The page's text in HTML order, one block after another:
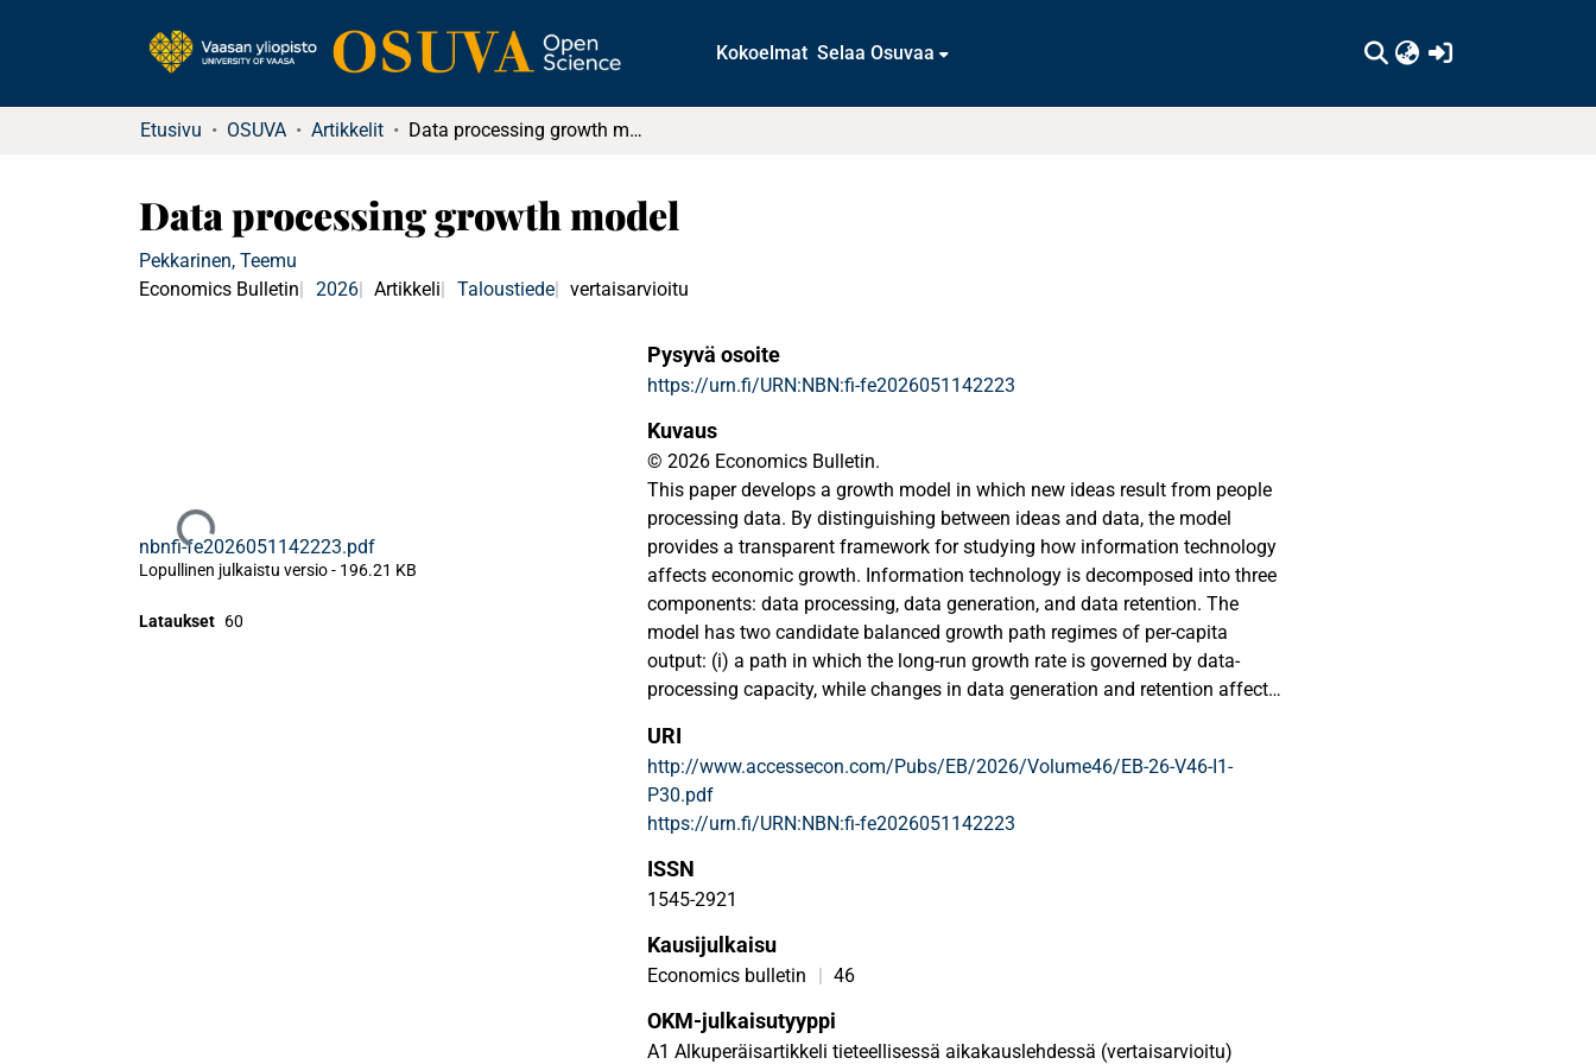
Kokoelmat Selaa Osuvaa
Etusivu OSUVA Artikkelit Data processing growth model
Data processing growth model
Pekkarinen, Teemu
Economics Bulletin
2026 Artikkeli Taloustiede vertaisarvioitu
Ladataan...
nbnfi-fe2026051142223.pdf
Lopullinen julkaistu versio- 196.21 KB
Lataukset 60
Pysyvä osoite
https://urn.fi/URN:NBN:fi-fe2026051142223
Kuvaus
© 2026 Economics Bulletin.
This paper develops a growth model in which new ideas result from people
processing data. By distinguishing between ideas and data, the model
provides a transparent framework for studying how information technology
affects economic growth. Information technology is decomposed into three
components: data processing, data generation, and data retention. The
model has two candidate balanced growth path regimes of per-capita
output: (i) a path in which the long-run growth rate is governed by data-
processing capacity, while changes in data generation and retention affect
determined by data-processing and data-retention capacities. Which
balanced growth path the economy obtains depends on the strength of data-
processing capacity. The central insight is that improvements in data
generation or retention primarily expand data stocks and have limited
implications for long-run growth unless accompanied by improvements in
data-processing capacity.
URI
http://www.accessecon.com/Pubs/EB/2026/Volume46/EB-26-V46-I1-
P30.pdf
https://urn.fi/URN:NBN:fi-fe2026051142223
ISSN
1545-2921
Kausijulkaisu
Economics bulletin | 46
OKM-julkaisutyyppi
A1 Alkuperäisartikkeli tieteellisessä aikakauslehdessä (vertaisarvioitu)